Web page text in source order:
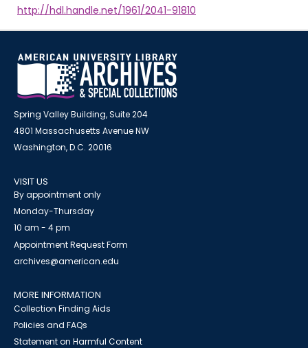
http://hdl.handle.net/1961/2041-91810
Spring Valley Building, Suite 204
4801 Massachusetts Avenue NW
Washington, D.C. 20016
VISIT US
By appointment only
Monday-Thursday
10 am - 4 pm
Appointment Request Form
archives@american.edu
MORE INFORMATION
Collection Finding Aids
Policies and FAQs
Statement on Harmful Content